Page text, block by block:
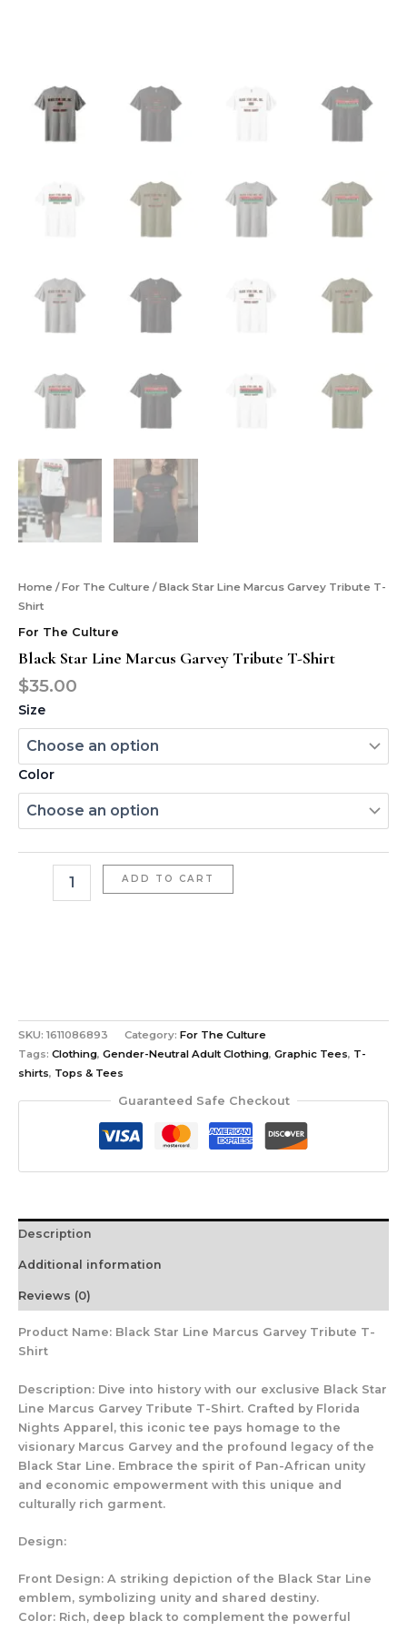
Home /For The Culture / Black Star Line Marcus Garvey Tribute T-
Shirt
For The Culture
Black Star Line Marcus Garvey Tribute T-Shirt
$35.00
Size
Color
ADD TO CART
SKU: 1611086893 Category: For The Culture
Tags: Clothing, Gender-Neutral Adult Clothing, Graphic Tees, T-
shirts, Tops & Tees
Guaranteed Safe Checkout
Description
Additional information
Reviews (0)
Product Name: Black Star Line Marcus Garvey Tribute T-
Shirt
Description: Dive into history with our exclusive Black Star
Line Marcus Garvey Tribute T-Shirt. Crafted by Florida
Nights Apparel, this iconic tee pays homage to the
visionary Marcus Garvey and the profound legacy of the
Black Star Line. Embrace the spirit of Pan-African unity
and economic empowerment with this unique and
culturally rich garment.
Design:
Front Design: A striking depiction of the Black Star Line
emblem, symbolizing unity and shared destiny.
Color: Rich, deep black to complement the powerful